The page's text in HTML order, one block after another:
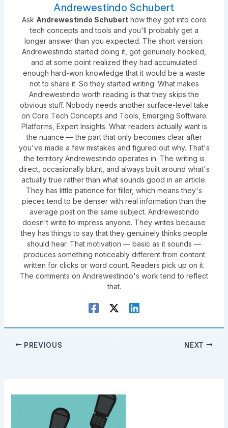
Andrewestindo Schubert
Ask Andrewestindo Schuberthow they got into core
tech concepts and tools and you'll probably get a
longer answer than you expected. The short version:
Andrewestindo started doing it, got genuinely hooked,
and at some point realized they had accumulated
enough hard-won knowledge that it would be a waste
not to share it. So they started writing. What makes
Andrewestindo worth reading is that they skips the
obvious stuff. Nobody needs another surface-level take
on Core Tech Concepts and Tools, Emerging Software
Platforms, Expert Insights. What readers actually want is
the nuance — the part that only becomes clear after
you've made a few mistakes and figured out why. That's
the territory Andrewestindo operates in. The writing is
direct, occasionally blunt, and always built around what's
actually true rather than what sounds good in an article.
They has little patience for filler, which means they's
pieces tend to be denser with real information than the
average post on the same subject. Andrewestindo
doesn't write to impress anyone. They writes because
they has things to say that they genuinely thinks people
should hear. That motivation — basic as it sounds —
produces something noticeably different from content
written for clicks or word count. Readers pick up on it.
The comments on Andrewestindo's work tend to reflect
that.
PREVIOUS NEXT